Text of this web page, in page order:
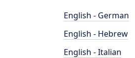
English - German
English - Hebrew
English - Italian